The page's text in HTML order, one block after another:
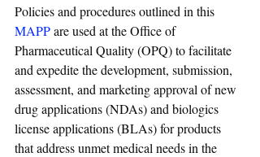
Policies and procedures outlined in this
MAPP are used at the Office of
Pharmaceutical Quality (OPQ) to facilitate
and expedite the development, submission,
assessment, and marketing approval of new
drug applications (NDAs) and biologics
license applications (BLAs) for products
that address unmet medical needs in the